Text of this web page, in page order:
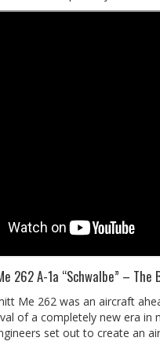
262 A-1a “Schwalbe” –
Me 262 was an aircraft
of a completely new era
set out to create an